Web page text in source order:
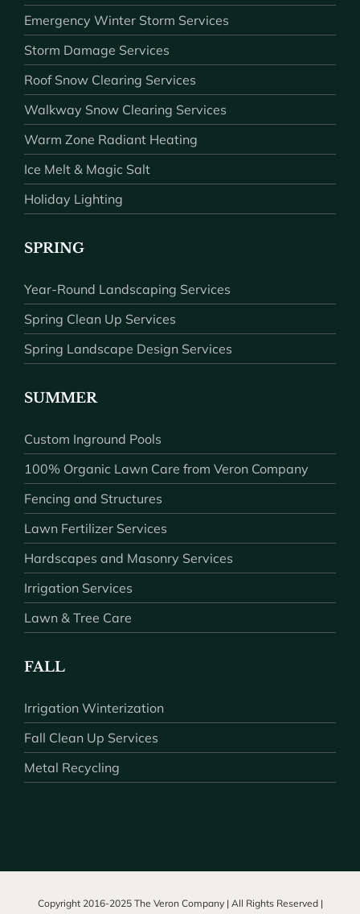
Emergency Winter Storm Services
Storm Damage Services
Roof Snow Clearing Services
Walkway Snow Clearing Services
Warm Zone Radiant Heating
Ice Melt & Magic Salt
Holiday Lighting
SPRING
Year-Round Landscaping Services
Spring Clean Up Services
Spring Landscape Design Services
SUMMER
Custom Inground Pools
100% Organic Lawn Care from Veron Company
Fencing and Structures
Lawn Fertilizer Services
Hardscapes and Masonry Services
Irrigation Services
Lawn & Tree Care
FALL
Irrigation Winterization
Fall Clean Up Services
Metal Recycling
Copyright 2016-2025 The Veron Company | All Rights Reserved |